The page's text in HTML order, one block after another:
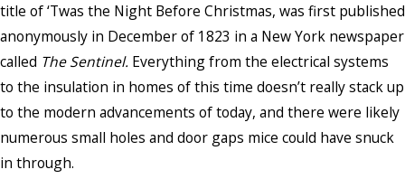
title of ‘Twas the Night Before Christmas, was first published
anonymously in December of 1823 in a New York newspaper
called The Sentinel. Everything from the electrical systems
to the insulation in homes of this time doesn’t really stack up
to the modern advancements of today, and there were likely
numerous small holes and door gaps mice could have snuck
in through.